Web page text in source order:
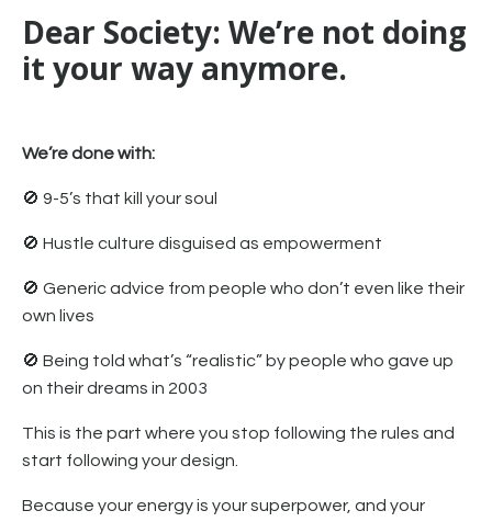
Dear Society: We’re not doing
it your way anymore.
We’re done with:
🚫 9-5’s that kill your soul
🚫 Hustle culture disguised as empowerment
🚫 Generic advice from people who don’t even like their
own lives
🚫 Being told what’s “realistic” by people who gave up
on their dreams in 2003
This is the part where you stop following the rules and
start following your design.
Because your energy is your superpower, and your